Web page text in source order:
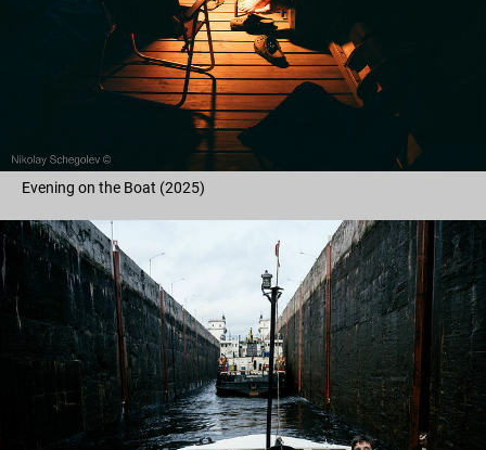
Evening on the Boat (2025)